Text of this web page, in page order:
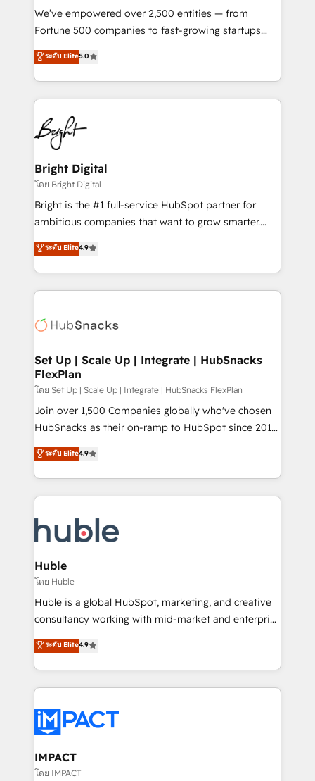
Marketing Enablement HubSpot Impact Award 🏆
2018 Website Design HubSpot Impact Award 🏆2017
Growth-Driven Design Agency of the Year 🏆2016
Sales Enablement HubSpot Impact Award 🏆2015
HubSpot COS Performance Award 🏆2014 HubSpot
COS Design Award 🏆2013 HubSpot Marketplace
Partner 📆Founded in 1997
We’ve empowered over 2,500 entities — from
Fortune 500 companies to fast-growing startups
and nonprofits — to streamline operations, scale
revenue, and unlock the full potential of HubSpot.
With deep technical and industry expertise, we fuse
automation, integration, and AI innovation to deliver
lasting impact. We specialize in: • Turnkey and end-
to-end HubSpot implementations • Onboarding for
Sales, Service, Marketing & Content Hubs • AI voice
and chat agents, predictive automation, and smart
workflows • Salesforce + HubSpot integration •
Website design and CMS development • ERP
integration: SAP, NetSuite, Microsoft Dynamics, … •
platform • Client/member portals built on HubSpot •
CaterSuite for the catering industry • Custom and
WooCommerce, BuilderTrend, and more Experience
the difference — reach out to see how AI + HubSpot
ระดับ Elite5.0
Bright Digital
โดย Bright Digital
Bright is the #1 full-service HubSpot partner for
ambitious companies that want to grow smarter.
From HubSpot onboarding, to training, from
developing a new website to lead generation and
digital marketing; we do it all (and with great
results)! In short, our services include: - HubSpot
HubSpot development: websites, custom modules,
marketing, advertising, campaigns, content and
design We connect people, data and technology to
improve customer experiences. With our bright
people, exciting ideas and can-do mentality, we
ensure revenue growth on a daily basis. So tell us
team of 100+ experts is ready for you! Driving digital
growth | www.brightdigital.com
ระดับ Elite4.9
Set Up | Scale Up | Integrate | HubSnacks
FlexPlan
โดย Set Up | Scale Up | Integrate | HubSnacks FlexPlan
Join over 1,500 Companies globally who've chosen
HubSnacks as their on-ramp to HubSpot since 2014
Simple pay-as-you-go plans that accelerate value...
1️⃣ Set Up | Onboarding New or Check-fixing existing
HubSpot portals 2️⃣ Scale Up | 100% HubSpot Task
Execution... Global 24/7 ... All Experts 3️⃣ Integrate |
Slash months from your API Integration project... ⬅️
Click "Contact Business" ⬅️ to access 150+ Kickstart
Integration templates that put HubSpot in the center
of your tech stack, syncing... 🛍️ Shopify or
WooCommerce 💲 Stripe or Paypal 💰 Sage or
Netsuite 🤖 Google or Microsoft ✍️ DocuSign or
the rare Advanced "Custom Integrations"
Accreditation, securely sync data across... 🔄 any
new HubSpot portal with Advanced Website and
CRM Migrations using our in-house "HubScrub" Tool.
ระดับ Elite4.9
Huble
โดย Huble
Huble is a global HubSpot, marketing, and creative
consultancy working with mid-market and enterprise
businesses. We go beyond implementation, shaping
the strategy, processes, and teams that turn
HubSpot into a genuine growth engine. Named
HubSpot's Global Partner of the Year in 2024,
worldwide, and with over 15 years in the ecosystem,
Huble has built a track record that speaks for itself.
One company, one operating model, delivering
across offices and consulting teams in the UK, USA,
ระดับ Elite4.9
IMPACT
โดย IMPACT